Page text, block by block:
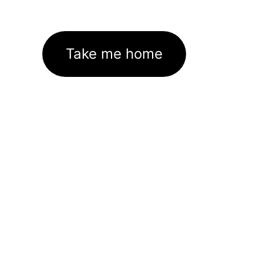
Take me home